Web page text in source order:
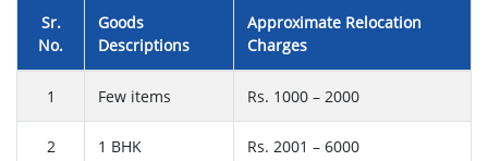
Sr.
No.
Goods
Descriptions
Approximate Relocation
Charges
1 Few items Rs. 1000 – 2000
2 1 BHK Rs. 2001 – 6000